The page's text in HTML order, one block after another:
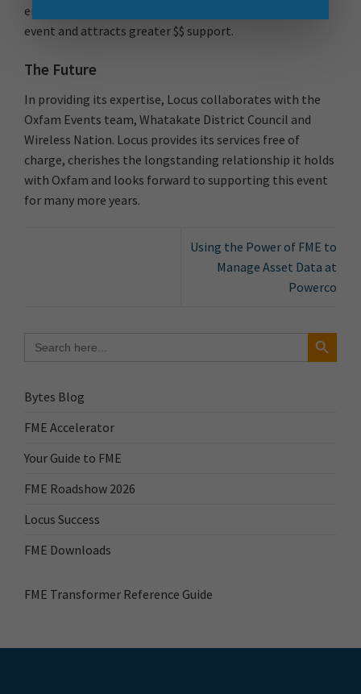
for:
Search Button
Bytes Blog
FME Accelerator
Your Guide to FME
FME Roadshow 2026
Locus Success
FME Downloads
FME Transformer Reference Guide
engagement which in turns raises the profile of the
event and attracts greater $$ support.
The Future
In providing its expertise, Locus collaborates with the
Oxfam Events team, Whatakate District Council and
Wireless Nation. Locus provides its services free of
charge, cherishes the longstanding relationship it holds
with Oxfam and looks forward to supporting this event
for many more years.
Using the Power of FME to
Manage Asset Data at
Powerco